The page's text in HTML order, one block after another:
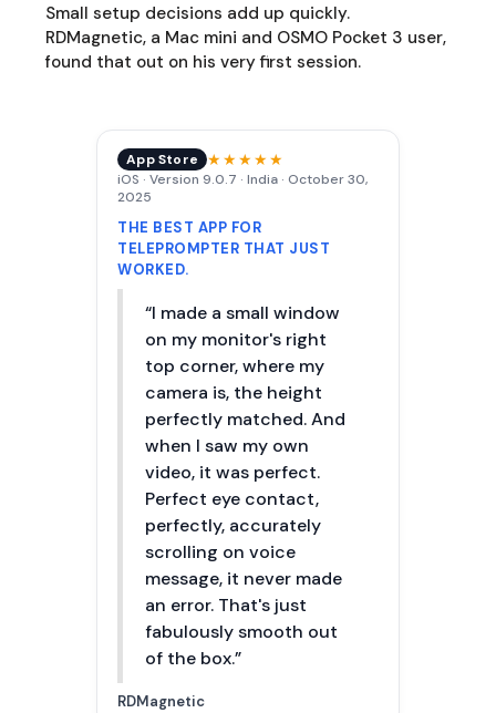
Small setup decisions add up quickly.
RDMagnetic, a Mac mini and OSMO Pocket 3 user,
found that out on his very first session.
App Store ★★★★★
iOS · Version 9.0.7 · India · October 30,
2025
THE BEST APP FOR
TELEPROMPTER THAT JUST
WORKED.
“I made a small window
on my monitor's right
top corner, where my
camera is, the height
perfectly matched. And
when I saw my own
video, it was perfect.
Perfect eye contact,
perfectly, accurately
scrolling on voice
message, it never made
an error. That's just
fabulously smooth out
of the box.”
RDMagnetic